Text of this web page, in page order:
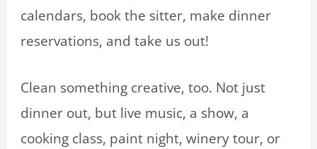
calendars, book the sitter, make dinner
reservations, and take us out!
Clean something creative, too. Not just
dinner out, but live music, a show, a
cooking class, paint night, winery tour, or